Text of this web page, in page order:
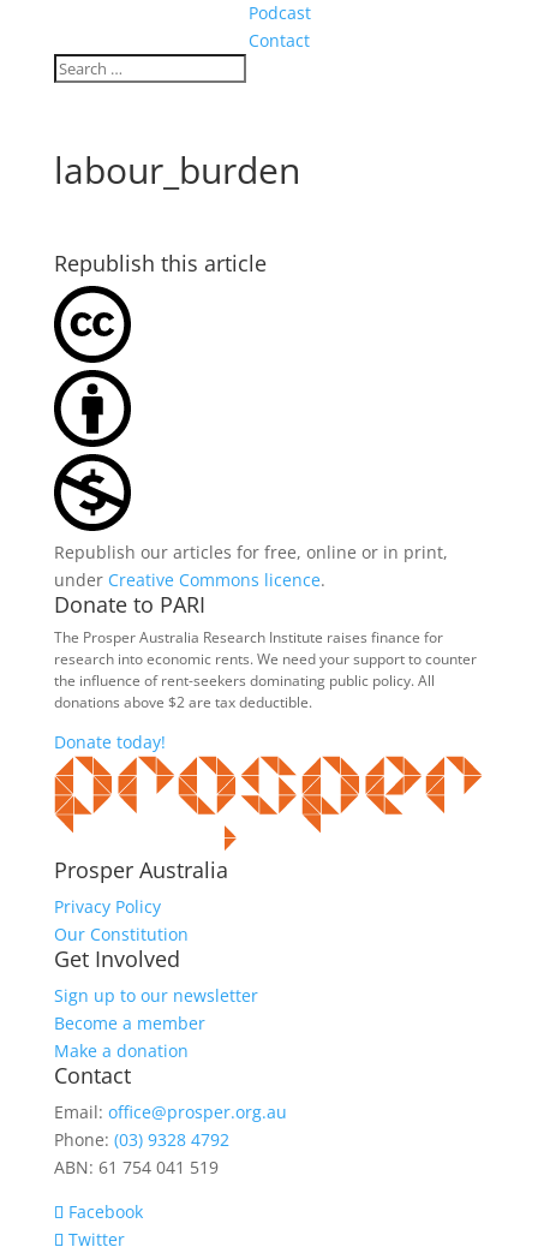
Podcast
Contact
labour_burden
Republish this article
Republish our articles for free, online or in print,
under Creative Commons licence.
Donate to PARI
The Prosper Australia Research Institute raises finance for
research into economic rents. We need your support to counter
the influence of rent-seekers dominating public policy. All
donations above $2 are tax deductible.
Donate today!
Prosper Australia
Privacy Policy
Our Constitution
Get Involved
Sign up to our newsletter
Become a member
Make a donation
Contact
Email: office@prosper.org.au
Phone: (03) 9328 4792
ABN: 61 754 041 519
Facebook
Twitter